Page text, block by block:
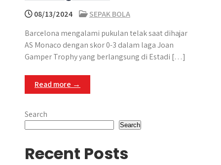
08/13/2024
SEPAK BOLA
Barcelona mengalami pukulan telak saat dihajar
AS Monaco dengan skor 0-3 dalam laga Joan
Gamper Trophy yang berlangsung di Estadi […]
Read more →
Search
Search
Recent Posts